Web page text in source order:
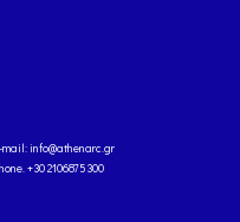
mail: info@athenarc.gr
+30 2106875300